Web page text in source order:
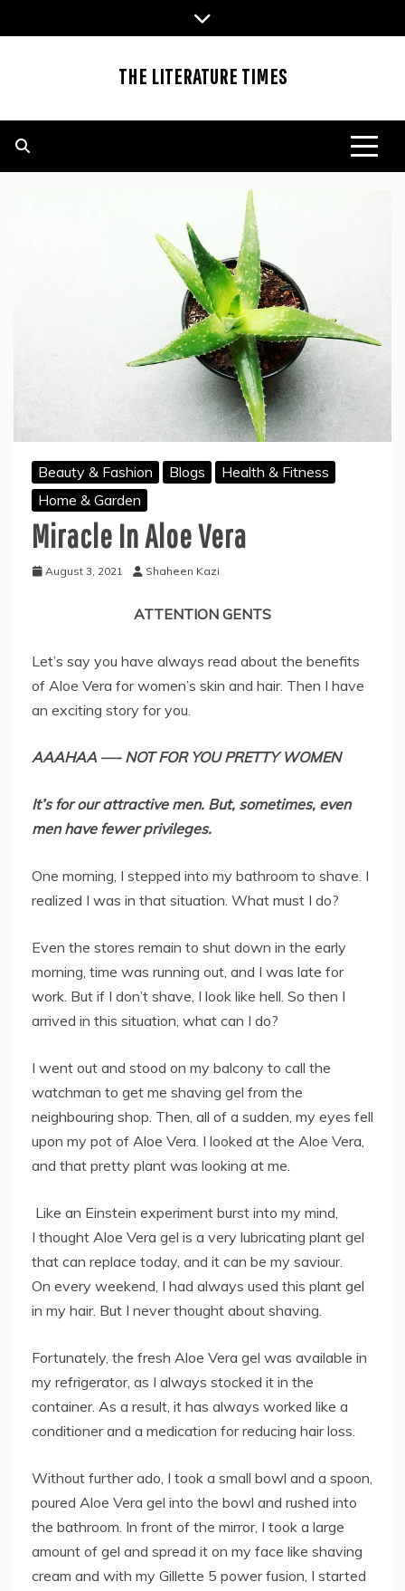
to
THE LITERATURE TIMES
Beauty & Fashion Blogs
Health & Fitness
Home & Garden
Miracle In Aloe Vera
August 3, 2021 Shaheen Kazi
ATTENTION GENTS
Let’s say you have always read about the benefits
of Aloe Vera for women’s skin and hair. Then I have
an exciting story for you.
AAAHAA —- NOT FOR YOU PRETTY WOMEN
It’s for our attractive men. But, sometimes, even
men have fewer privileges.
One morning, I stepped into my bathroom to shave. I
realized I was in that situation. What must I do?
Even the stores remain to shut down in the early
morning, time was running out, and I was late for
work. But if I don’t shave, I look like hell. So then I
arrived in this situation, what can I do?
I went out and stood on my balcony to call the
watchman to get me shaving gel from the
neighbouring shop. Then, all of a sudden, my eyes fell
upon my pot of Aloe Vera. I looked at the Aloe Vera,
and that pretty plant was looking at me.
Like an Einstein experiment burst into my mind,
I thought Aloe Vera gel is a very lubricating plant gel
that can replace today, and it can be my saviour.
On every weekend, I had always used this plant gel
in my hair. But I never thought about shaving.
Fortunately, the fresh Aloe Vera gel was available in
my refrigerator, as I always stocked it in the
container. As a result, it has always worked like a
conditioner and a medication for reducing hair loss.
Without further ado, I took a small bowl and a spoon,
poured Aloe Vera gel into the bowl and rushed into
the bathroom. In front of the mirror, I took a large
amount of gel and spread it on my face like shaving
cream and with my Gillette 5 power fusion, I started